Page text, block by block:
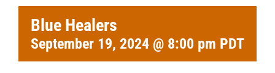
Blue Healers
September 19, 2024 @ 8:00 pm PDT